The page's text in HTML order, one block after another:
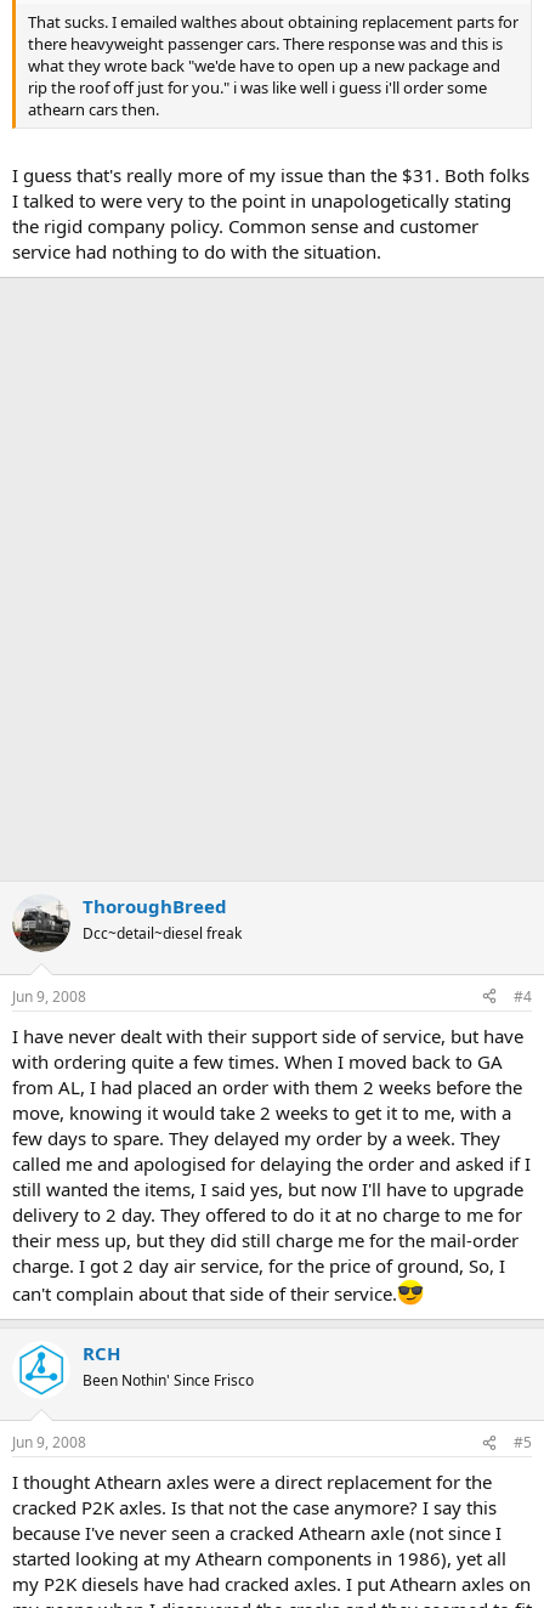
That sucks. I emailed walthes about obtaining replacement parts for
there heavyweight passenger cars. There response was and this is
what they wrote back "we'de have to open up a new package and
rip the roof off just for you." i was like well i guess i'll order some
athearn cars then.
I guess that's really more of my issue than the $31. Both folks
I talked to were very to the point in unapologetically stating
the rigid company policy. Common sense and customer
service had nothing to do with the situation.
ThoroughBreed
Dcc~detail~diesel freak
Jun 9, 2008 #4
I have never dealt with their support side of service, but have
with ordering quite a few times. When I moved back to GA
from AL, I had placed an order with them 2 weeks before the
move, knowing it would take 2 weeks to get it to me, with a
few days to spare. They delayed my order by a week. They
called me and apologised for delaying the order and asked if I
still wanted the items, I said yes, but now I'll have to upgrade
delivery to 2 day. They offered to do it at no charge to me for
their mess up, but they did still charge me for the mail-order
charge. I got 2 day air service, for the price of ground, So, I
can't complain about that side of their service.
RCH
Been Nothin' Since Frisco
Jun 9, 2008 #5
I thought Athearn axles were a direct replacement for the
cracked P2K axles. Is that not the case anymore? I say this
because I've never seen a cracked Athearn axle (not since I
started looking at my Athearn components in 1986), yet all
my P2K diesels have had cracked axles. I put Athearn axles on